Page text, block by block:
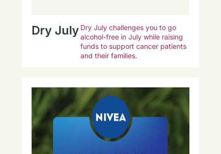
Dry July Dry July challenges you to go
alcohol-free in July while raising
funds to support cancer patients
and their families.